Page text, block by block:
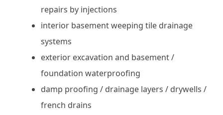
repairs by injections
interior basement weeping tile drainage
systems
exterior excavation and basement /
foundation waterproofing
damp proofing / drainage layers / drywells /
french drains